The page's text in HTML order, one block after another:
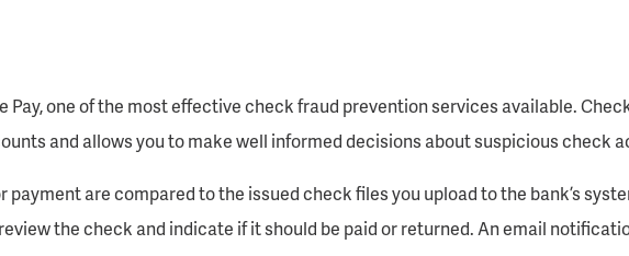
one of the most effective check fraud prevention services available.
and allows you to make well informed decisions about suspicious check
are compared to the issued check files you upload to the bank’s
the check and indicate if it should be paid or returned. An email